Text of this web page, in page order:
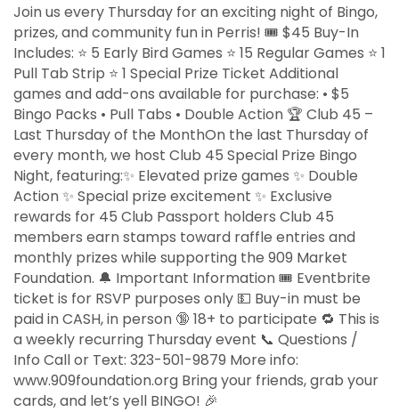
Join us every Thursday for an exciting night of Bingo,
prizes, and community fun in Perris! 🎟 $45 Buy-In
Includes: ⭐ 5 Early Bird Games ⭐ 15 Regular Games ⭐ 1
Pull Tab Strip ⭐ 1 Special Prize Ticket Additional
games and add-ons available for purchase: • $5
Bingo Packs • Pull Tabs • Double Action 🏆 Club 45 –
Last Thursday of the MonthOn the last Thursday of
every month, we host Club 45 Special Prize Bingo
Night, featuring:✨ Elevated prize games ✨ Double
Action ✨ Special prize excitement ✨ Exclusive
rewards for 45 Club Passport holders Club 45
members earn stamps toward raffle entries and
monthly prizes while supporting the 909 Market
Foundation. 🔔 Important Information 🎟️ Eventbrite
ticket is for RSVP purposes only 💵 Buy-in must be
paid in CASH, in person 🔞 18+ to participate 🔁 This is
a weekly recurring Thursday event 📞 Questions /
Info Call or Text: 323-501-9879 More info:
www.909foundation.org Bring your friends, grab your
cards, and let’s yell BINGO! 🎉